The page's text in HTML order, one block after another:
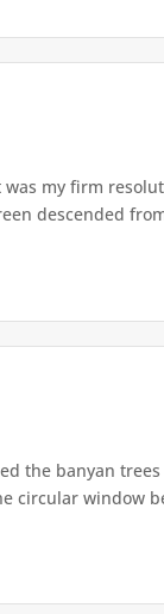
was my firm
descended
the banyan
circular window